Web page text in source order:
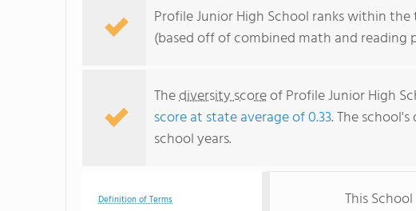
Profile Junior High School ranks within
(based off of combined math and reading
Thediversity scoreof Profile Junior High
score at state average of 0.33. The
school years.
Definition of Terms This School